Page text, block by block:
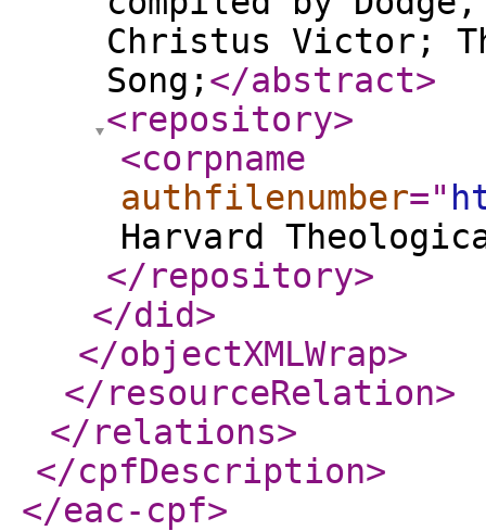
Christus Victor;
Song; </abstract>
<repository>
<corpname
authfilenumber="
Harvard
</repository>
</did>
</objectXMLWrap>
</resourceRelation>
</relations>
</cpfDescription>
</eac-cpf>